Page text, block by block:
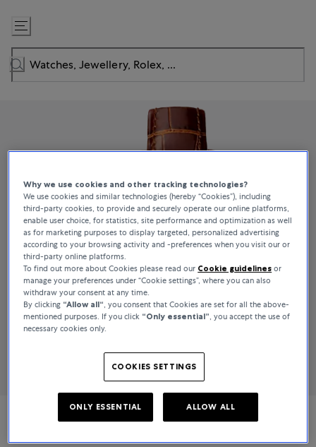
Skip
to
Content
Why we use cookies and other tracking technologies?
We use cookies and similar technologies (hereby “Cookies”), including
third-party cookies, to provide and securely operate our online platforms,
enable user choice, for statistics, site performance and optimization as well
as for marketing purposes to display targeted, personalized advertising
according to your browsing activity and -preferences when you visit our or
third-party online platforms.
To find out more about Cookies please read our Cookie guidelines or
manage your preferences under “Cookie settings”, where you can also
withdraw your consent at any time.
By clicking “Allow all“ , you consent that Cookies are set for all the above-
mentioned purposes. If you click “Only essential” , you accept the use of
necessary cookies only.
COOKIES SETTINGS
ONLY ESSENTIAL ALLOW ALL